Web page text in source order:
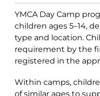
YMCA Day Camp
children ages 5–14,
type and location.
requirement by the
registered in the
Within camps,
of similar ages to